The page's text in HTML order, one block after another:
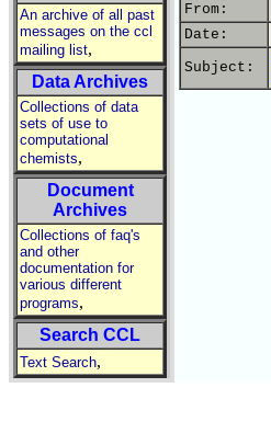
An archive of all past
messages on the ccl
mailing list,
Data Archives
Collections of data
sets of use to
computational
chemists,
Document
Archives
Collections of faq's
and other
documentation for
various different
programs,
Search CCL
Text Search,
From:
Date:
Subject: